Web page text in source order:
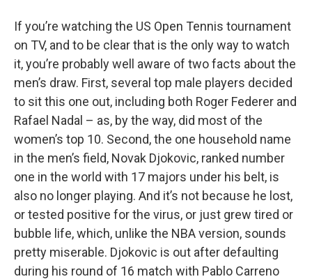
If you’re watching the US Open Tennis tournament
on TV, and to be clear that is the only way to watch
it, you’re probably well aware of two facts about the
men’s draw. First, several top male players decided
to sit this one out, including both Roger Federer and
Rafael Nadal – as, by the way, did most of the
women’s top 10. Second, the one household name
in the men’s field, Novak Djokovic, ranked number
one in the world with 17 majors under his belt, is
also no longer playing. And it’s not because he lost,
or tested positive for the virus, or just grew tired or
bubble life, which, unlike the NBA version, sounds
pretty miserable. Djokovic is out after defaulting
during his round of 16 match with Pablo Carreno